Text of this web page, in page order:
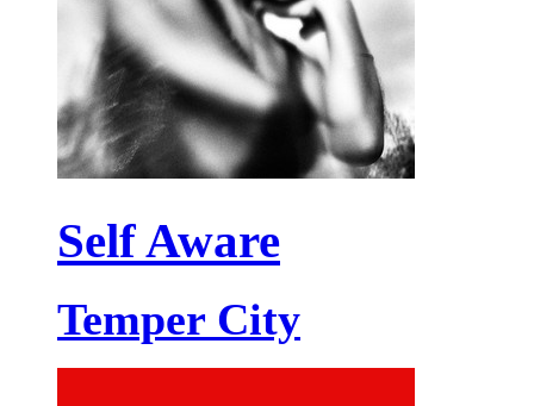
Self Aware
Temper City